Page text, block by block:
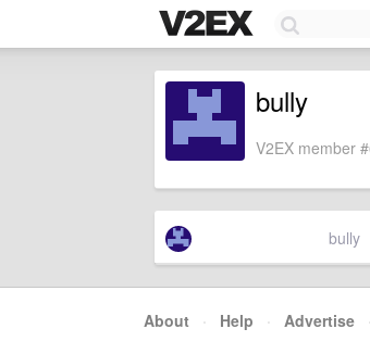
bully
V2EX member
bully
About · Help · Advertise ·